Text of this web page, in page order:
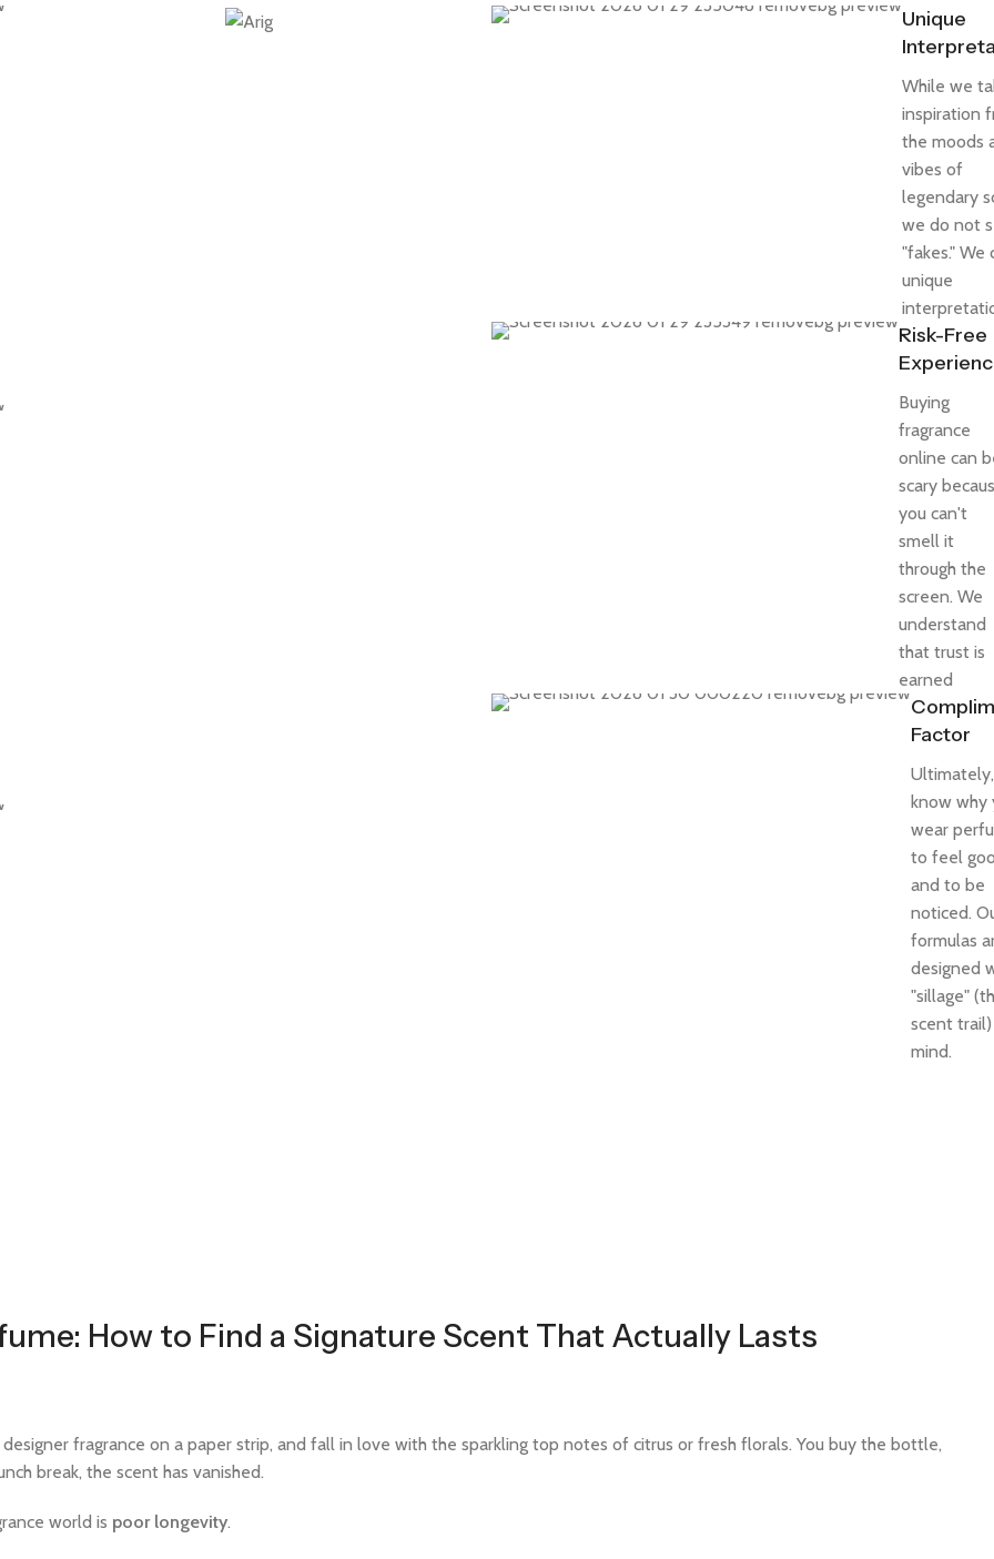
Unique
While we
inspiration
the moods
vibes of
legendary
we do not
"fakes." We
unique
Risk-Free
Buying
fragrance
online can
scary
you can't
smell it
through the
screen. We
understand
that trust is
earned
Factor
know why
wear
to feel
and to be
noticed.
formulas
designed
"sillage"
scent
mind.
How to Find a Signature Scent That Actually Lasts
fragrance on a paper strip, and fall in love with the sparkling top notes of citrus or fresh florals. You buy the bottle,
break, the scent has vanished.
world is poor longevity.